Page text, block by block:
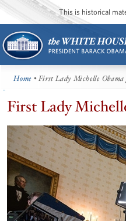
This is historical
Home • First Lady Michelle Obama
First Lady